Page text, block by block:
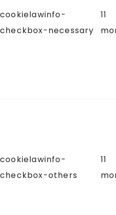
cookielawinfo-
checkbox-necessary
11
cookielawinfo-
checkbox-others
11